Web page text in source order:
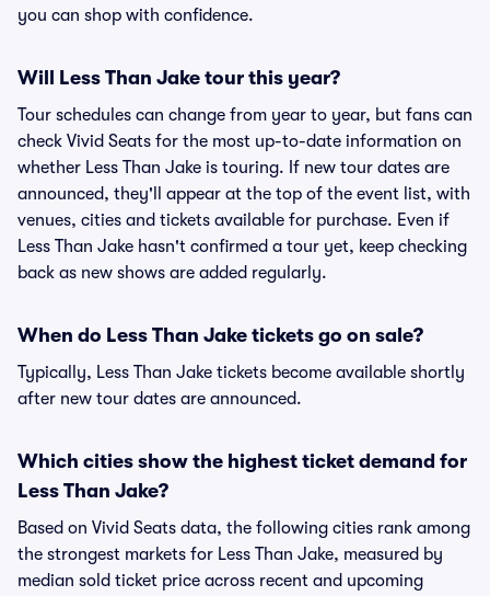
you can shop with confidence.
Will Less Than Jake tour this year?
Tour schedules can change from year to year, but fans can
check Vivid Seats for the most up-to-date information on
whether Less Than Jake is touring. If new tour dates are
announced, they'll appear at the top of the event list, with
venues, cities and tickets available for purchase. Even if
Less Than Jake hasn't confirmed a tour yet, keep checking
back as new shows are added regularly.
When do Less Than Jake tickets go on sale?
Typically, Less Than Jake tickets become available shortly
after new tour dates are announced.
Which cities show the highest ticket demand for
Less Than Jake?
Based on Vivid Seats data, the following cities rank among
the strongest markets for Less Than Jake, measured by
median sold ticket price across recent and upcoming